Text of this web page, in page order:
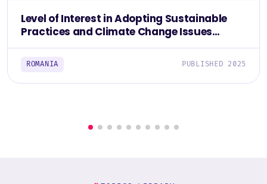
Level of Interest in Adopting Sustainable
Practices and Climate Change Issues
Among Romanians 2025
ROMANIA PUBLISHED 2025